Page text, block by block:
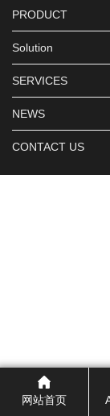
PRODUCT
Solution
SERVICES
NEWS
CONTACT US
网站首页